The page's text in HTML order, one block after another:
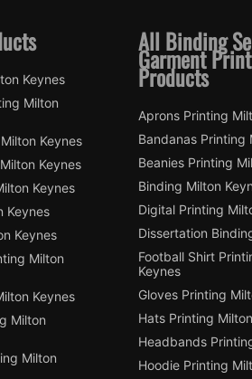
Keynes
Milton
Keynes
Keynes
Keynes
Keynes
Keynes
Milton
Keynes
Milton
Milton
All Binding
Garment
Products
Aprons Printing
Bandanas Printing
Beanies Printing
Binding Milton
Digital Printing
Dissertation
Football Shirt
Keynes
Gloves Printing
Hats Printing
Headbands
Hoodie Printing